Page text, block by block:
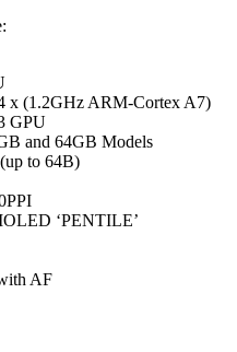
x (1.2GHz ARM-Cortex A7)
GPU
and 64GB Models
to 64B)
‘PENTILE’
AF